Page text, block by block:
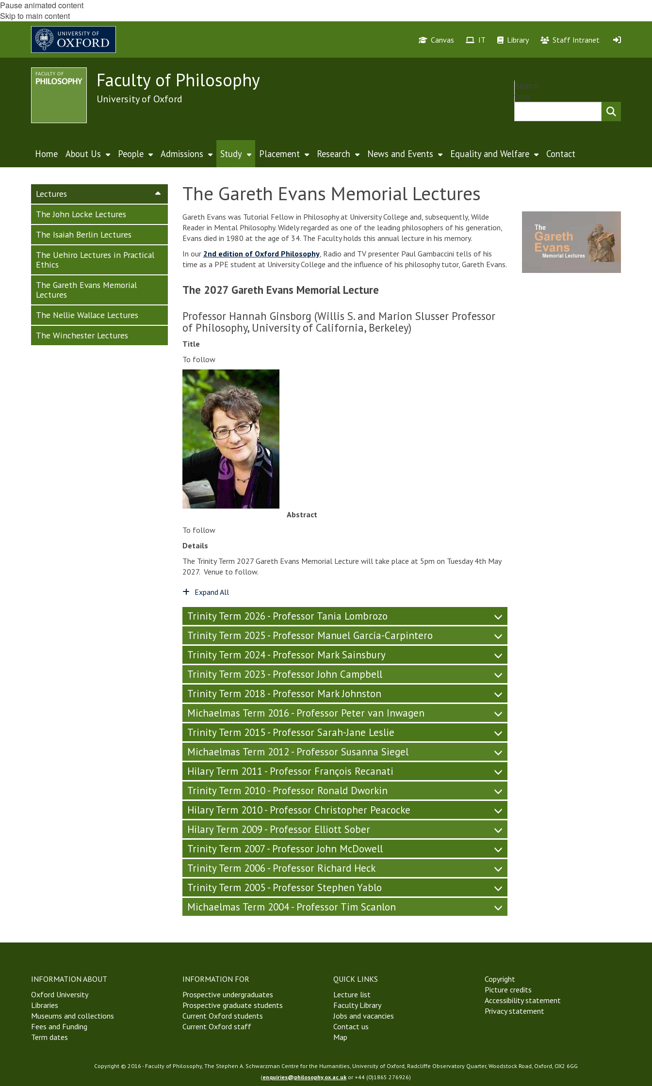
Pause animated content
Skip to main content
Canvas IT Library Staff Intranet
Faculty of Philosophy
University of Oxford
Search
form
Home About Us People Admissions Study Placement Research News and Events Equality and Welfare Contact
Lectures
The John Locke Lectures
The Isaiah Berlin Lectures
The Uehiro Lectures in Practical
Ethics
The Gareth Evans Memorial
Lectures
The Nellie Wallace Lectures
The Winchester Lectures
The Gareth Evans Memorial Lectures
Gareth Evans was Tutorial Fellow in Philosophy at University College and, subsequently, Wilde
Reader in Mental Philosophy. Widely regarded as one of the leading philosophers of his generation,
Evans died in 1980 at the age of 34. The Faculty holds this annual lecture in his memory.
In our 2nd edition of Oxford Philosophy, Radio and TV presenter Paul Gambaccini tells of his
time as a PPE student at University College and the influence of his philosophy tutor, Gareth Evans.
The 2027 Gareth Evans Memorial Lecture
Professor Hannah Ginsborg (Willis S. and Marion Slusser Professor
of Philosophy, University of California, Berkeley)
Title
To follow
Abstract
To follow
Details
The Trinity Term 2027 Gareth Evans Memorial Lecture will take place at 5pm on Tuesday 4th May
2027. Venue to follow.
Expand All
Trinity Term 2026 - Professor Tania Lombrozo
Trinity Term 2025 - Professor Manuel García-Carpintero
Trinity Term 2024 - Professor Mark Sainsbury
Trinity Term 2023 - Professor John Campbell
Trinity Term 2018 - Professor Mark Johnston
Michaelmas Term 2016 - Professor Peter van Inwagen
Trinity Term 2015 - Professor Sarah-Jane Leslie
Michaelmas Term 2012 - Professor Susanna Siegel
Hilary Term 2011 - Professor François Recanati
Trinity Term 2010 - Professor Ronald Dworkin
Hilary Term 2010 - Professor Christopher Peacocke
Hilary Term 2009 - Professor Elliott Sober
Trinity Term 2007 - Professor John McDowell
Trinity Term 2006 - Professor Richard Heck
Trinity Term 2005 - Professor Stephen Yablo
Michaelmas Term 2004 - Professor Tim Scanlon
INFORMATION ABOUT
Oxford University
Libraries
Museums and collections
Fees and Funding
Term dates
INFORMATION FOR
Prospective undergraduates
Prospective graduate students
Current Oxford students
Current Oxford staff
QUICK LINKS
Lecture list
Faculty Library
Jobs and vacancies
Contact us
Map
Copyright
Picture credits
Accessibility statement
Privacy statement
Copyright © 2016 - Faculty of Philosophy, The Stephen A. Schwarzman Centre for the Humanities, University of Oxford, Radcliffe Observatory Quarter, Woodstock Road, Oxford, OX2 6GG
(enquiries@philosophy.ox.ac.uk or +44 (0)1865 276926)